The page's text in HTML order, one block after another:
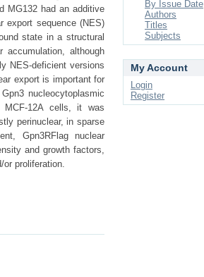
MG132 had an additive
export sequence (NES)
state in a structural
although
NES-deficient versions
export is important for
nucleocytoplasmic
MCF-12A cells, it was
perinuclear, in sparse
Gpn3RFlag nuclear
and growth factors,
or proliferation.
By Issue Date
Authors
Titles
Subjects
My Account
Login
Register